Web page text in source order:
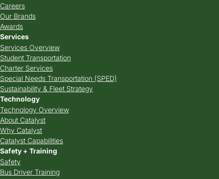
Careers
Our Brands
Awards
Services
Services Overview
Student Transportation
Charter Services
Special Needs Transportation (SPED)
Sustainability & Fleet Strategy
Technology
Technology Overview
About Catalyst
Why Catalyst
Catalyst Capabilities
Safety + Training
Safety
Bus Driver Training